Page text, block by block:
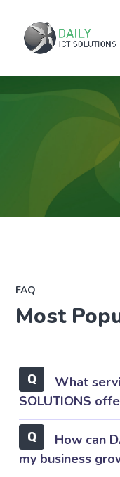
FAQ
Most
What
SOLUTIONS
How can
my business